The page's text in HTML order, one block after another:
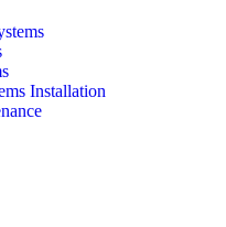
Installation